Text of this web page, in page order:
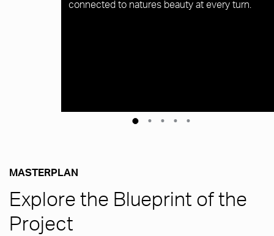
connected to natures beauty at every turn.
MASTERPLAN
Explore the Blueprint of the
Project